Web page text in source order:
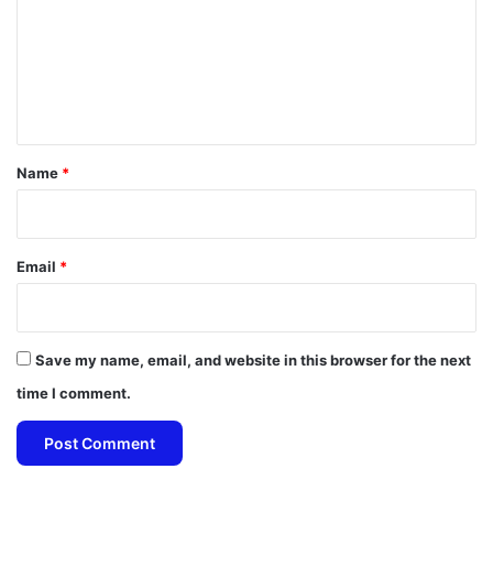
*
Name *
Email *
Save my name, email, and website in this browser for the next
time I comment.